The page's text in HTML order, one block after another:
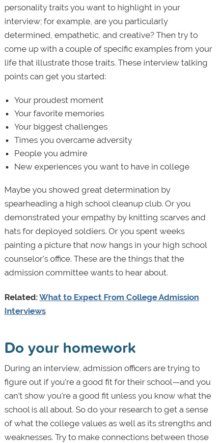
personality traits you want to highlight in your
interview; for example, are you particularly
determined, empathetic, and creative? Then try to
come up with a couple of specific examples from your
life that illustrate those traits. These interview talking
points can get you started:
Your proudest moment
Your favorite memories
Your biggest challenges
Times you overcame adversity
People you admire
New experiences you want to have in college
Maybe you showed great determination by
spearheading a high school cleanup club. Or you
demonstrated your empathy by knitting scarves and
hats for deployed soldiers. Or you spent weeks
painting a picture that now hangs in your high school
counselor's office. These are the things that the
admission committee wants to hear about.
Related: What to Expect From College Admission
Interviews
Do your homework
During an interview, admission officers are trying to
figure out if you’re a good fit for their school—and you
can’t show you’re a good fit unless you know what the
school is all about. So do your research to get a sense
of what the college values as well as its strengths and
weaknesses. Try to make connections between those